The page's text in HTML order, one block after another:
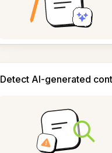
Detect AI-generated